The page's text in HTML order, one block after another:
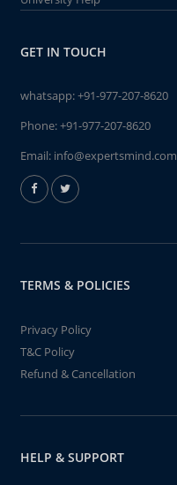
GET IN TOUCH
whatsapp:+91-977-207-8620
Phone:+91-977-207-8620
Email: info@expertsmind.com
TERMS & POLICIES
Privacy Policy
T&C Policy
Refund & Cancellation
HELP & SUPPORT